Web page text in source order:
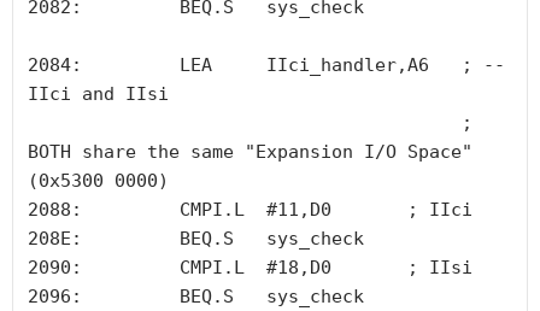
2082:         BEQ.S   sys_check
2084:         LEA     IIci_handler,A6   ; --
IIci and IIsi
BOTH share the same "Expansion I/O Space"
(0x5300 0000)
2088:         CMPI.L  #11,D0       ; IIci
208E:         BEQ.S   sys_check
2090:         CMPI.L  #18,D0       ; IIsi
2096:         BEQ.S   sys_check